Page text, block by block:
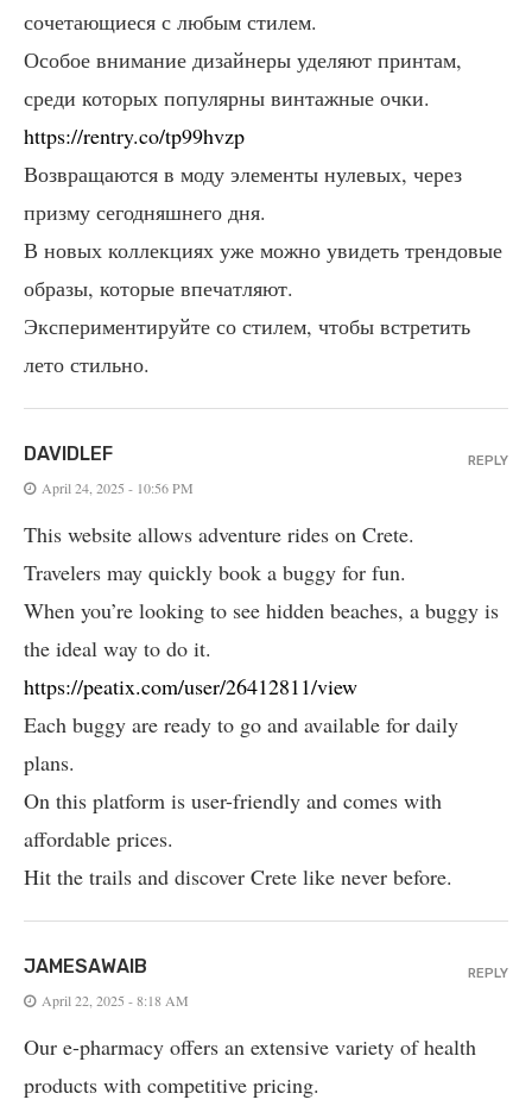
сочетающиеся с любым стилем.
Особое внимание дизайнеры уделяют принтам,
среди которых популярны винтажные очки.
https://rentry.co/tp99hvzp
Возвращаются в моду элементы нулевых, через
призму сегодняшнего дня.
В новых коллекциях уже можно увидеть трендовые
образы, которые впечатляют.
Экспериментируйте со стилем, чтобы встретить
лето стильно.
DAVIDLEF
April 24, 2025 - 10:56 PM
This website allows adventure rides on Crete.
Travelers may quickly book a buggy for fun.
When you’re looking to see hidden beaches, a buggy is
the ideal way to do it.
https://peatix.com/user/26412811/view
Each buggy are ready to go and available for daily
plans.
On this platform is user-friendly and comes with
affordable prices.
Hit the trails and discover Crete like never before.
REPLY
JAMESAWAIB
April 22, 2025 - 8:18 AM
Our e-pharmacy offers an extensive variety of health
products with competitive pricing.
REPLY